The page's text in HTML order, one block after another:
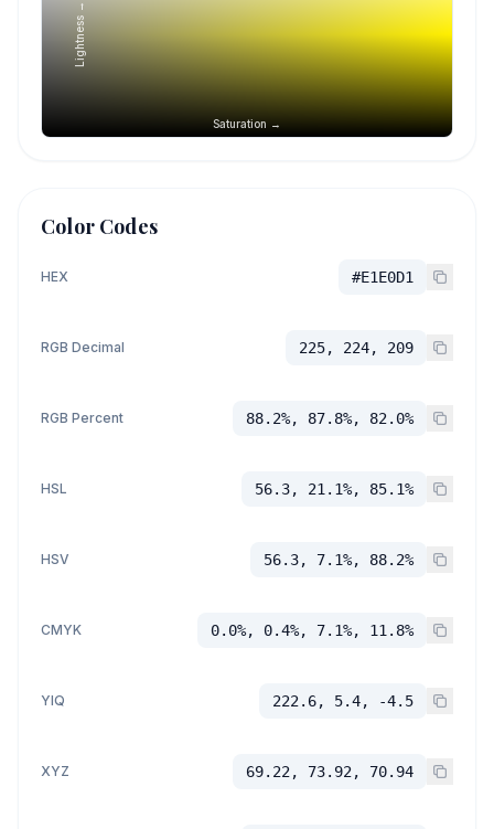
Saturation →
Lightness →
Color Codes
HEX #E1E0D1
RGB Decimal 225, 224, 209
RGB Percent 88.2%, 87.8%, 82.0%
HSL 56.3, 21.1%, 85.1%
HSV 56.3, 7.1%, 88.2%
CMYK 0.0%, 0.4%, 7.1%, 11.8%
YIQ 222.6, 5.4, -4.5
XYZ 69.22, 73.92, 70.94